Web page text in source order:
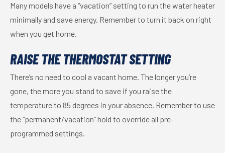
Many models have a “vacation” setting to run the water heater
minimally and save energy. Remember to turn it back on right
when you get home.
RAISE THE THERMOSTAT SETTING
There’s no need to cool a vacant home. The longer you’re
gone, the more you stand to save if you raise the
temperature to 85 degrees in your absence. Remember to use
the “permanent/vacation” hold to override all pre-
programmed settings.